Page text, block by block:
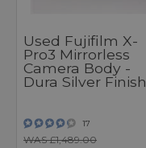
Used Fujifilm X-
Pro3 Mirrorless
Camera Body -
Dura Silver Finish
17
WAS £1,489.00